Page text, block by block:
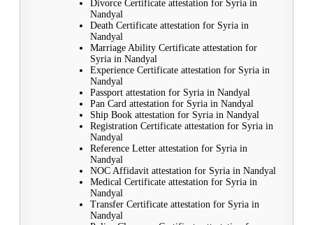
Divorce Certificate attestation for Syria in
Nandyal
Death Certificate attestation for Syria in
Nandyal
Marriage Ability Certificate attestation for
Syria in Nandyal
Experience Certificate attestation for Syria in
Nandyal
Passport attestation for Syria in Nandyal
Pan Card attestation for Syria in Nandyal
Ship Book attestation for Syria in Nandyal
Registration Certificate attestation for Syria in
Nandyal
Reference Letter attestation for Syria in
Nandyal
NOC Affidavit attestation for Syria in Nandyal
Medical Certificate attestation for Syria in
Nandyal
Transfer Certificate attestation for Syria in
Nandyal